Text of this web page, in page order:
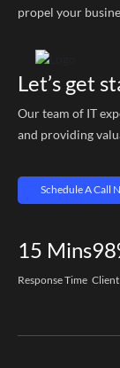
propel your
Let’s get
Our team of IT
and providing
Schedule A Call
15 Mins
Response Time